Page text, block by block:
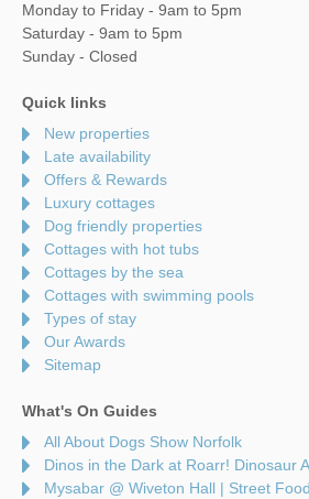
Monday to Friday - 9am to 5pm
Saturday - 9am to 5pm
Sunday - Closed
Quick links
New properties
Late availability
Offers & Rewards
Luxury cottages
Dog friendly properties
Cottages with hot tubs
Cottages by the sea
Cottages with swimming pools
Types of stay
Our Awards
Sitemap
What's On Guides
All About Dogs Show Norfolk
Dinos in the Dark at Roarr! Dinosaur
Mysabar @ Wiveton Hall | Street